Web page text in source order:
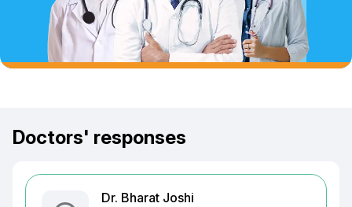
Doctors' responses
Dr. Bharat Joshi